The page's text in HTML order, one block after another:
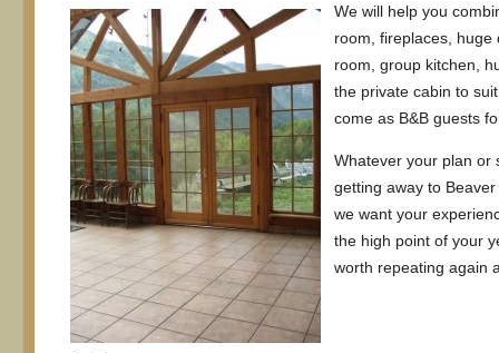
We will help you
room, fireplaces,
room, group kitchen,
the private cabin to
come as B&B guests
Whatever your plan or
getting away to
we want your
the high point of your
worth repeating again